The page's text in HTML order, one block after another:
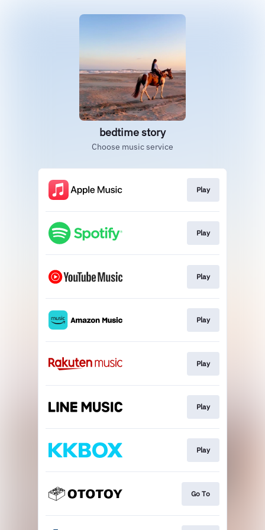
bedtime story
Choose music service
Play
Play
Play
Play
Play
Play
Play
Go To